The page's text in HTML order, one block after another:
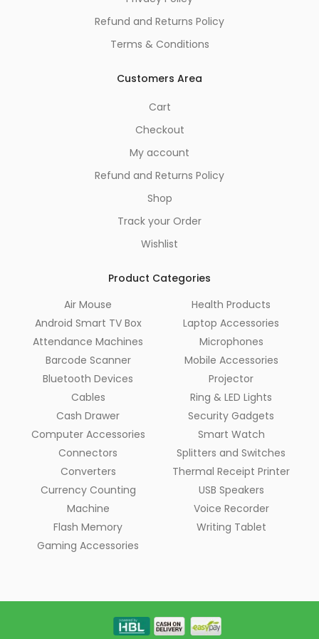
Refund and Returns Policy
Terms & Conditions
Customers Area
Cart
Checkout
My account
Refund and Returns Policy
Shop
Track your Order
Wishlist
Product Categories
Air Mouse
Android Smart TV Box
Attendance Machines
Barcode Scanner
Bluetooth Devices
Cables
Cash Drawer
Computer Accessories
Connectors
Converters
Currency Counting
Machine
Flash Memory
Gaming Accessories
Health Products
Laptop Accessories
Microphones
Mobile Accessories
Projector
Ring & LED Lights
Security Gadgets
Smart Watch
Splitters and Switches
Thermal Receipt Printer
USB Speakers
Voice Recorder
Writing Tablet